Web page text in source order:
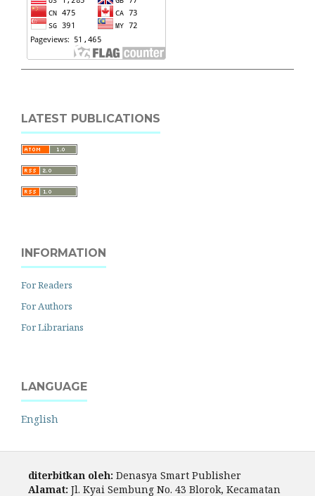
LATEST PUBLICATIONS
INFORMATION
For Readers
For Authors
For Librarians
LANGUAGE
English
diterbitkan oleh: Denasya Smart Publisher
Alamat: Jl. Kyai Sembung No. 43 Blorok, Kecamatan